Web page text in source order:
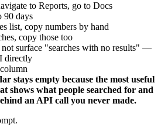
to Reports, go to Docs
90 days
list, copy numbers by hand
copy those too
surface "searches with no results" —
directly
stays empty because the most useful
shows what people searched for and
an API call you never made.